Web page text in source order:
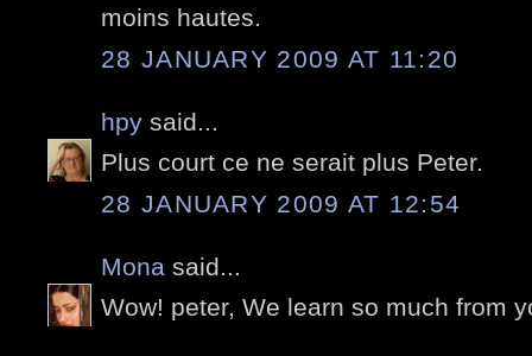
moins hautes.
28 JANUARY 2009 AT 11:20
hpy said...
Plus court ce ne serait plus Peter.
28 JANUARY 2009 AT 12:54
Mona said...
Wow! peter, We learn so much from